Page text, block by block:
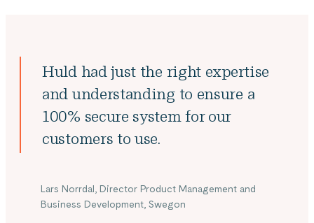
Huld had just the right expertise
and understanding to ensure a
100% secure system for our
customers to use.
Lars Norrdal, Director Product Management and
Business Development, Swegon